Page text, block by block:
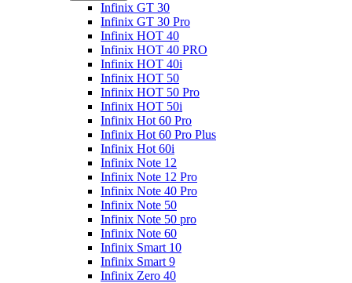
Infinix GT 30
Infinix GT 30 Pro
Infinix HOT 40
Infinix HOT 40 PRO
Infinix HOT 40i
Infinix HOT 50
Infinix HOT 50 Pro
Infinix HOT 50i
Infinix Hot 60 Pro
Infinix Hot 60 Pro Plus
Infinix Hot 60i
Infinix Note 12
Infinix Note 12 Pro
Infinix Note 40 Pro
Infinix Note 50
Infinix Note 50 pro
Infinix Note 60
Infinix Smart 10
Infinix Smart 9
Infinix Zero 40